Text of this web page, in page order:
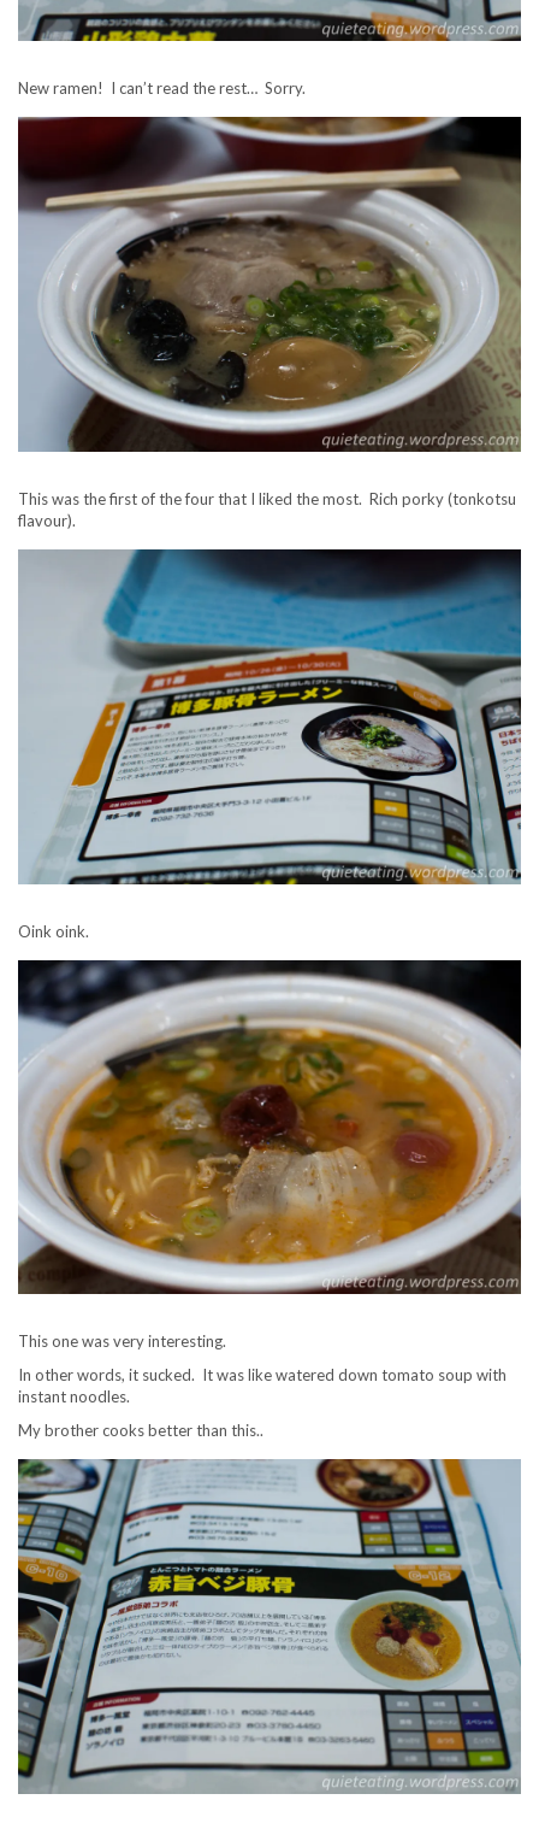
New ramen! I can’t read the rest… Sorry.
This was the first of the four that I liked the most. Rich porky (tonkotsu
flavour).
Oink oink.
This one was very interesting.
In other words, it sucked. It was like watered down tomato soup with
instant noodles.
My brother cooks better than this..